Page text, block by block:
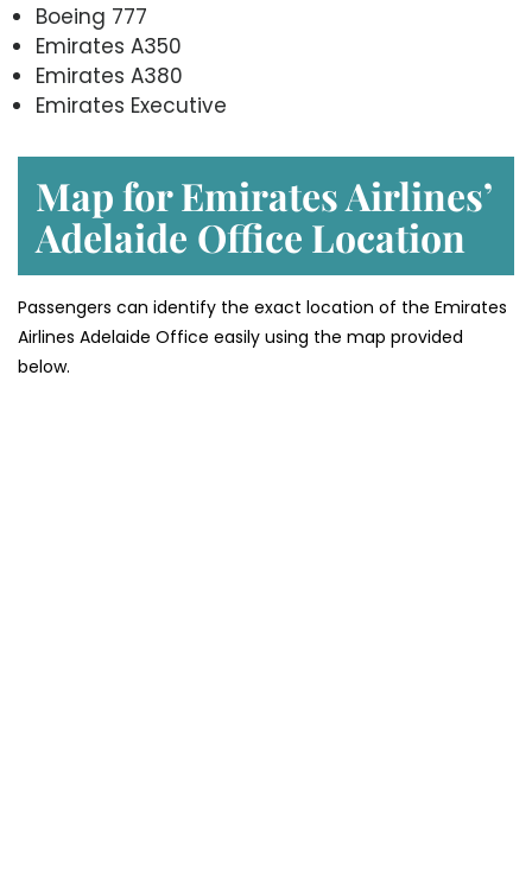
Boeing 777
Emirates A350
Emirates A380
Emirates Executive
Map for Emirates Airlines’
Adelaide Office Location
Passengers can identify the exact location of the Emirates
Airlines Adelaide Office easily using the map provided
below.